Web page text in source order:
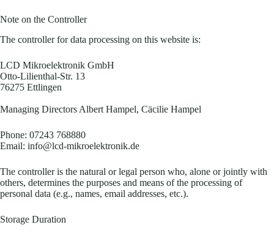
Note on the Controller
The controller for data processing on this website is:
LCD Mikroelektronik GmbH
Otto-Lilienthal-Str. 13
76275 Ettlingen
Managing Directors Albert Hampel, Cäcilie Hampel
Phone: 07243 768880
Email: info@lcd-mikroelektronik.de
The controller is the natural or legal person who, alone or jointly with
others, determines the purposes and means of the processing of
personal data (e.g., names, email addresses, etc.).
Storage Duration